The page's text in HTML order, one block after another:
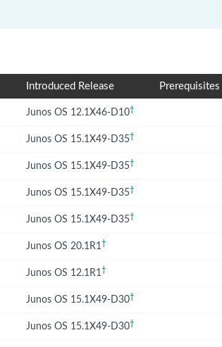
Introduced Release Prerequisites
Junos OS 12.1X46-D10†
Junos OS 15.1X49-D35†
Junos OS 15.1X49-D35†
Junos OS 15.1X49-D35†
Junos OS 15.1X49-D35†
Junos OS 20.1R1†
Junos OS 12.1R1†
Junos OS 15.1X49-D30†
Junos OS 15.1X49-D30†